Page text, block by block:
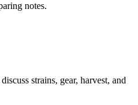
notes.
strains, gear, harvest, and